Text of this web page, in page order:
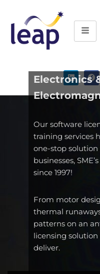
Skip
to
Electronics
Our software
training services
one-stop
businesses,
since 1997!
From motor
thermal
patterns on an
licensing
deliver.